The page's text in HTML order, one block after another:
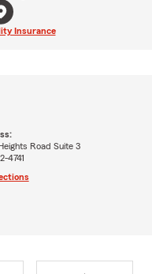
Insurance
Road Suite 3
4741